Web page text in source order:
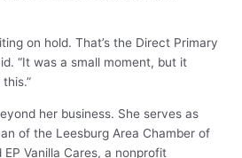
on hold. That’s the Direct Primary
“It was a small moment, but it
her business. She serves as
of the Leesburg Area Chamber of
Vanilla Cares, a nonprofit